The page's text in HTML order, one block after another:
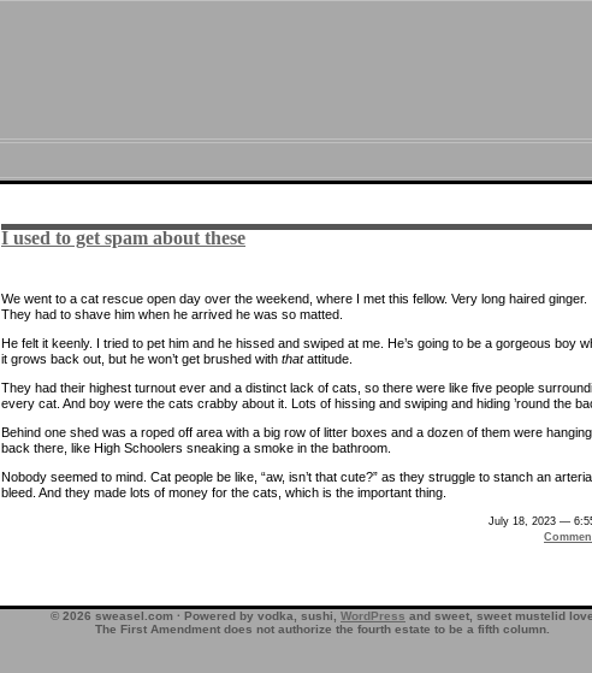
I used to get spam about these
We went to a cat rescue open day over the weekend, where I met this fellow. Very long haired ginger.
They had to shave him when he arrived he was so matted.
He felt it keenly. I tried to pet him and he hissed and swiped at me. He’s going to be a gorgeous boy
it grows back out, but he won’t get brushed with thatattitude.
They had their highest turnout ever and a distinct lack of cats, so there were like five people
every cat. And boy were the cats crabby about it. Lots of hissing and swiping and hiding ’round the
Behind one shed was a roped off area with a big row of litter boxes and a dozen of them were
back there, like High Schoolers sneaking a smoke in the bathroom.
Nobody seemed to mind. Cat people be like, “aw, isn’t that cute?” as they struggle to stanch an
bleed. And they made lots of money for the cats, which is the important thing.
July 18, 2023 —
© 2026 sweasel.com · Powered by vodka, sushi, WordPress and sweet, sweet mustelid
The First Amendment does not authorize the fourth estate to be a fifth column.